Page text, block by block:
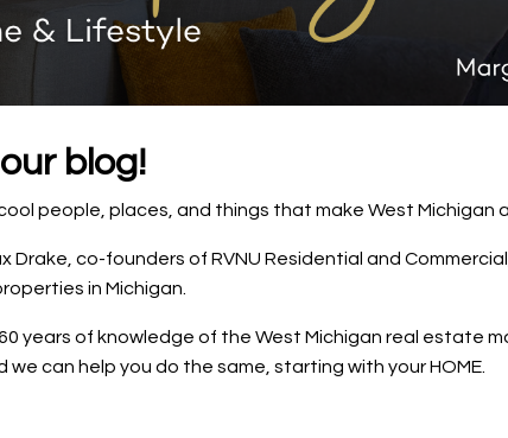
blog!
people, places, and things that make West Michigan
Drake, co-founders of RVNU Residential and
in Michigan.
years of knowledge of the West Michigan real estate
can help you do the same, starting with your HOME.